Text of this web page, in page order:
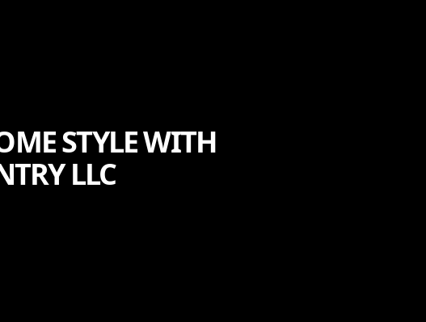
STYLE WITH
LLC